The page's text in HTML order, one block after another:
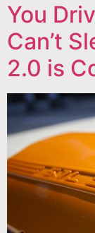
You
Can’t
2.0 is